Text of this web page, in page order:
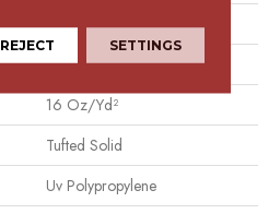
0.156 In
Uv Polypropylene
16 Oz/yd²
Tufted Solid
Uv Polypropylene
REJECT SETTINGS